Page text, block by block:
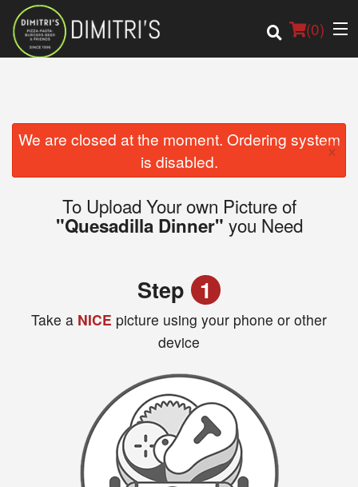
(0)
Order Online
Location
We are closed at the moment. Ordering system
is disabled.
×
To Upload Your own Picture of
"Quesadilla Dinner" you Need
Step 1
Take a NICE picture using your phone or other
device